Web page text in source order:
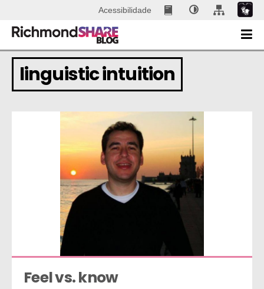
Acessibilidade
linguistic intuition
Feel vs. know